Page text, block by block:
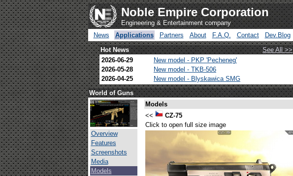
Noble Empire Corporation
Engineering & Entertainment company
News
Applications Partners About F.A.Q. Contact Dev.Blog
Hot News See All >>
2026-06-29
New model - PKP 'Pecheneg'
2026-05-28
New model - TKB-506
2026-04-25
New model - Blyskawica SMG
World of Guns
Overview
Features
Screenshots
Media
Models
Models
<<
CZ-75
Click to open full size image